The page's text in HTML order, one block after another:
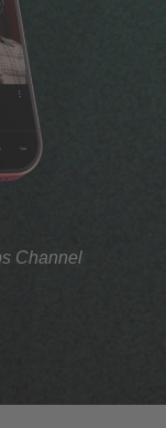
Channel